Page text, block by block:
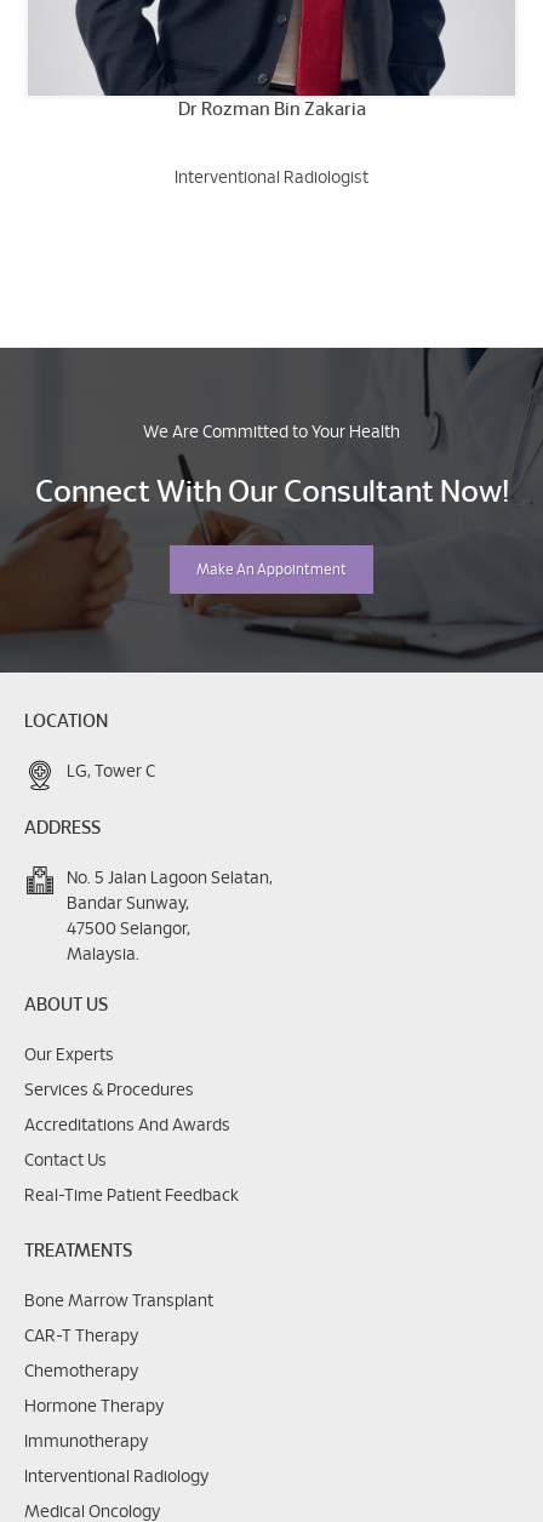
Dr Rozman Bin Zakaria
Interventional Radiologist
We Are Committed to Your Health
Connect With Our Consultant Now!
Make An Appointment
LOCATION
LG, Tower C
ADDRESS
No. 5 Jalan Lagoon Selatan,
Bandar Sunway,
47500 Selangor,
Malaysia.
ABOUT US
Our Experts
Services & Procedures
Accreditations And Awards
Contact Us
Real-Time Patient Feedback
TREATMENTS
Bone Marrow Transplant
CAR-T Therapy
Chemotherapy
Hormone Therapy
Immunotherapy
Interventional Radiology
Medical Oncology